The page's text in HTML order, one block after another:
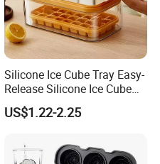
Silicone Ice Cube Tray Easy-
Release Silicone Ice Cube
Trays with Spill-Resistant
Removable Lid
US$1.22-2.25